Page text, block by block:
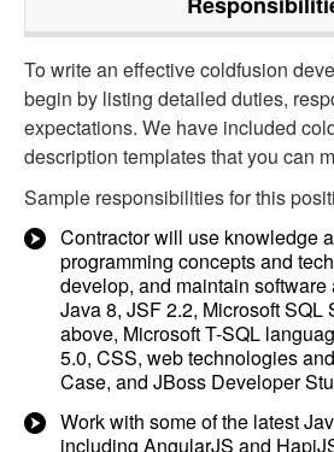
To write an effective coldfusion
begin by listing detailed duties,
expectations. We have included
description templates that you can
Sample responsibilities for this
Contractor will use knowledge
programming concepts and
develop, and maintain
Java 8, JSF 2.2, Microsoft SQL
above, Microsoft T-SQL
5.0, CSS, web technologies
Case, and JBoss Developer
Work with some of the latest
including AngularJS and